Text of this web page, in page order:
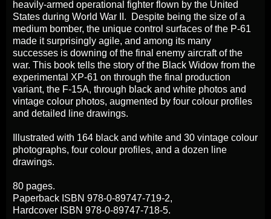
heavily-armed operational fighter flown by the United
States during World War II. Despite being the size of a
medium bomber, the unique control surfaces of the P-61
made it surprisingly agile, and among its many
successes is downing of the final enemy aircraft of the
war. This book tells the story of the Black Widow from the
experimental XP-61 on through the final production
variant, the F-15A, through black and white photos and
vintage colour photos, augmented by four colour profiles
and detailed line drawings.
Illustrated with 164 black and white and 30 vintage colour
photographs, four colour profiles, and a dozen line
drawings.
80 pages.
Paperback ISBN 978-0-89747-719-2,
Hardcover ISBN 978-0-89747-718-5.